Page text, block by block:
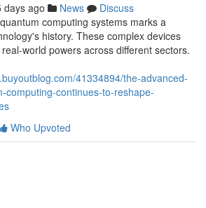
days ago News
Discuss
computing systems marks a
history. These complex devices
world powers across different sectors.
41334894/the-advanced-
computing-continues-to-reshape-
Who Upvoted